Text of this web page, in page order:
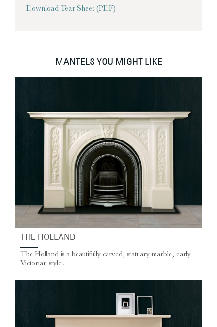
Download Tear Sheet (PDF)
MANTELS YOU MIGHT LIKE
THE HOLLAND
The Holland is a beautifully carved, statuary marble, early
Victorian style...